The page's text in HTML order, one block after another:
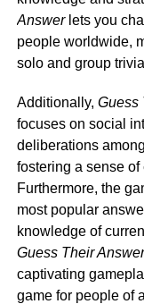
Answerlets you
people worldwide,
solo and group
Additionally, Guess
focuses on social
deliberations
fostering a sense
Furthermore, the
most popular
knowledge of
Guess Their Answer
captivating
game for people of